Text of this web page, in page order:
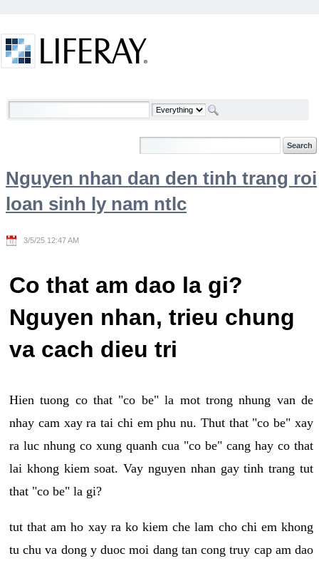
Welcome
Nguyen nhan dan den tinh trang roi
loan sinh ly nam ntlc
3/5/25 12:47 AM
Co that am dao la gi?
Nguyen nhan, trieu chung
va cach dieu tri
Hien tuong co that "co be" la mot trong nhung van de
nhay cam xay ra tai chi em phu nu. Thut that "co be" xay
ra luc nhung co xung quanh cua "co be" cang hay co that
lai khong kiem soat. Vay nguyen nhan gay tinh trang tut
that "co be" la gi?
tut that am ho xay ra ko kiem che lam cho chi em khong
tu chu va dong y duoc moi dang tan cong truy cap am dao